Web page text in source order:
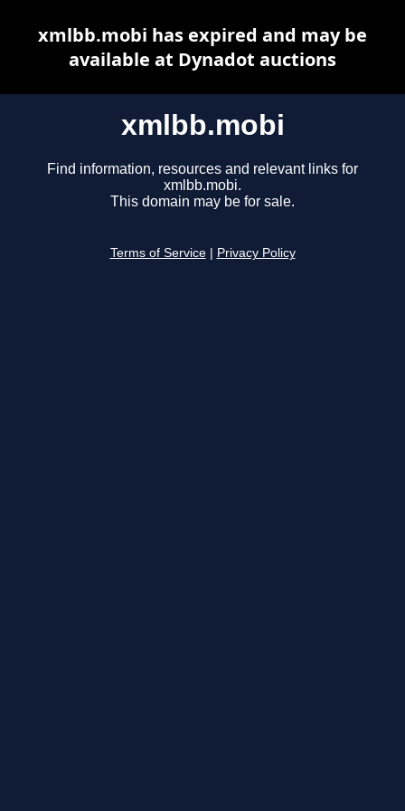
xmlbb.mobi
Find information, resources and relevant links for
xmlbb.mobi.
This domain may be for sale.
Terms of Service Privacy Policy
xmlbb.mobi has expired and may be
available at Dynadot auctions